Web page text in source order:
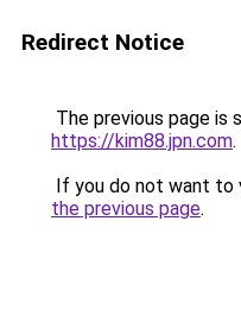
Redirect Notice
The previous page is
https://kim88.jpn.com.
If you do not want to
the previous page.